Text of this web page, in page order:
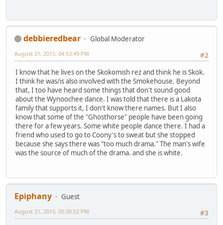
debbieredbear
Global Moderator
#2
August 21, 2015, 04:53:49 PM
I know that he lives on the Skokomish rez and think he is Skok.
I think he was/is also involved with the Smokehouse. Beyond
that, I too have heard some things that don't sound good
about the Wynoochee dance. I was told that there is a Lakota
family that supports it, I don't know there names. But I also
know that some of the "Ghosthorse" people have been going
there for a few years. Some white people dance there. I had a
friend who used to go to Coony's to sweat but she stopped
because she says there was "too much drama." The man's wife
was the source of much of the drama. and she is white.
Epiphany
Guest
#3
August 21, 2015, 05:30:52 PM